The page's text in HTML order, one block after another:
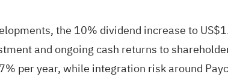
the 10% dividend increase to
and ongoing cash returns to
per year, while integration risk around